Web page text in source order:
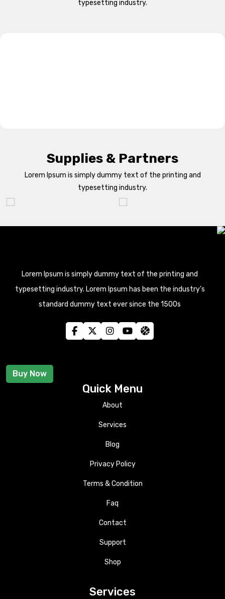
typesetting industry.
Supplies & Partners
Lorem Ipsum is simply dummy text of the printing and
typesetting industry.
Lorem Ipsum is simply dummy text of the printing and
typesetting industry. Lorem Ipsum has been the industry’s
standard dummy text ever since the 1500s
Buy Now
Quick Menu
About
Services
Blog
Privacy Policy
Terms & Condition
Faq
Contact
Support
Shop
Services